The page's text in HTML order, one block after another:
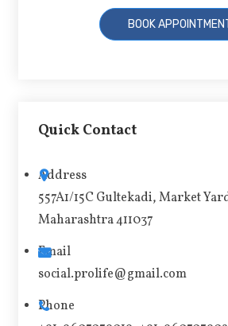
e
n
a
t
i
v
Quick Contact
Address
557A1/15C Gultekadi, Market
Maharashtra 411037
Email
social.prolife@gmail.com
Phone